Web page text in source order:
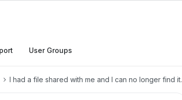
User Groups
I had a file shared with me and I can no longer find it.